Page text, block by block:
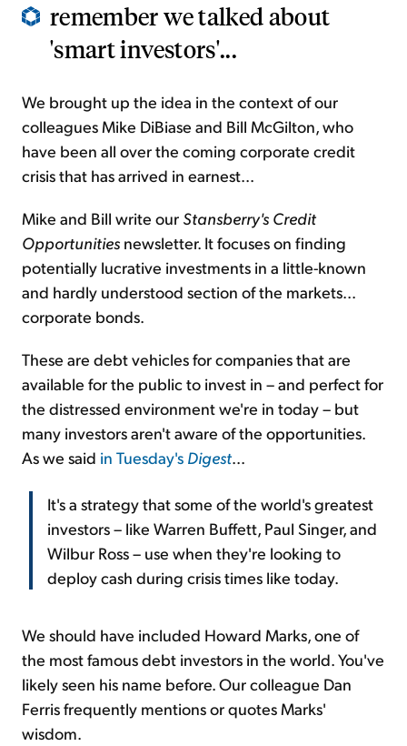
remember we talked about
'smart investors'...
We brought up the idea in the context of our
colleagues Mike DiBiase and Bill McGilton, who
have been all over the coming corporate credit
crisis that has arrived in earnest...
Mike and Bill write our Stansberry's Credit
Opportunities newsletter. It focuses on finding
potentially lucrative investments in a little-known
and hardly understood section of the markets...
corporate bonds.
These are debt vehicles for companies that are
available for the public to invest in – and perfect for
the distressed environment we're in today – but
many investors aren't aware of the opportunities.
As we said in Tuesday's Digest...
It's a strategy that some of the world's greatest
investors – like Warren Buffett, Paul Singer, and
Wilbur Ross – use when they're looking to
deploy cash during crisis times like today.
We should have included Howard Marks, one of
the most famous debt investors in the world. You've
likely seen his name before. Our colleague Dan
Ferris frequently mentions or quotes Marks'
wisdom.